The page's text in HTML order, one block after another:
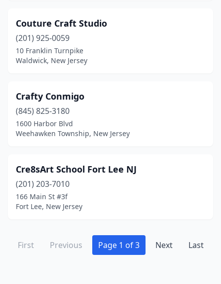
Couture Craft Studio
(201) 925-0059
10 Franklin Turnpike
Waldwick, New Jersey
Crafty Conmigo
(845) 825-3180
1600 Harbor Blvd
Weehawken Township, New Jersey
Cre8sArt School Fort Lee NJ
(201) 203-7010
166 Main St #3f
Fort Lee, New Jersey
First Previous Page 1 of 3 Next Last